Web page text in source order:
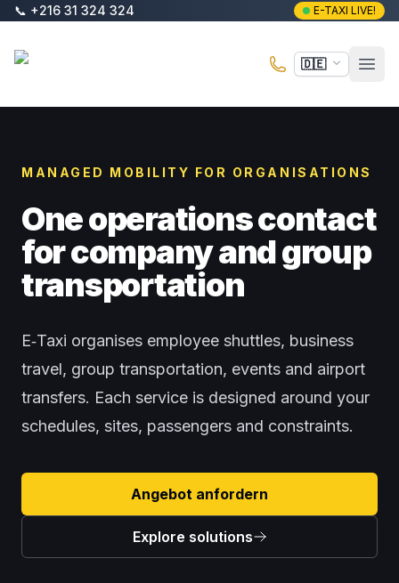
Zum Hauptinhalt springen
📞 +216 31 324 324 E-TAXI LIVE!
🇩🇪
MANAGED MOBILITY FOR ORGANISATIONS
One operations contact
for company and group
transportation
E‑Taxi organises employee shuttles, business
travel, group transportation, events and airport
transfers. Each service is designed around your
schedules, sites, passengers and constraints.
Angebot anfordern
Explore solutions